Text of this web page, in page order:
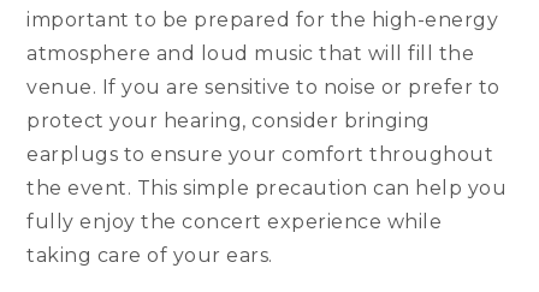
important to be prepared for the high-energy
atmosphere and loud music that will fill the
venue. If you are sensitive to noise or prefer to
protect your hearing, consider bringing
earplugs to ensure your comfort throughout
the event. This simple precaution can help you
fully enjoy the concert experience while
taking care of your ears.